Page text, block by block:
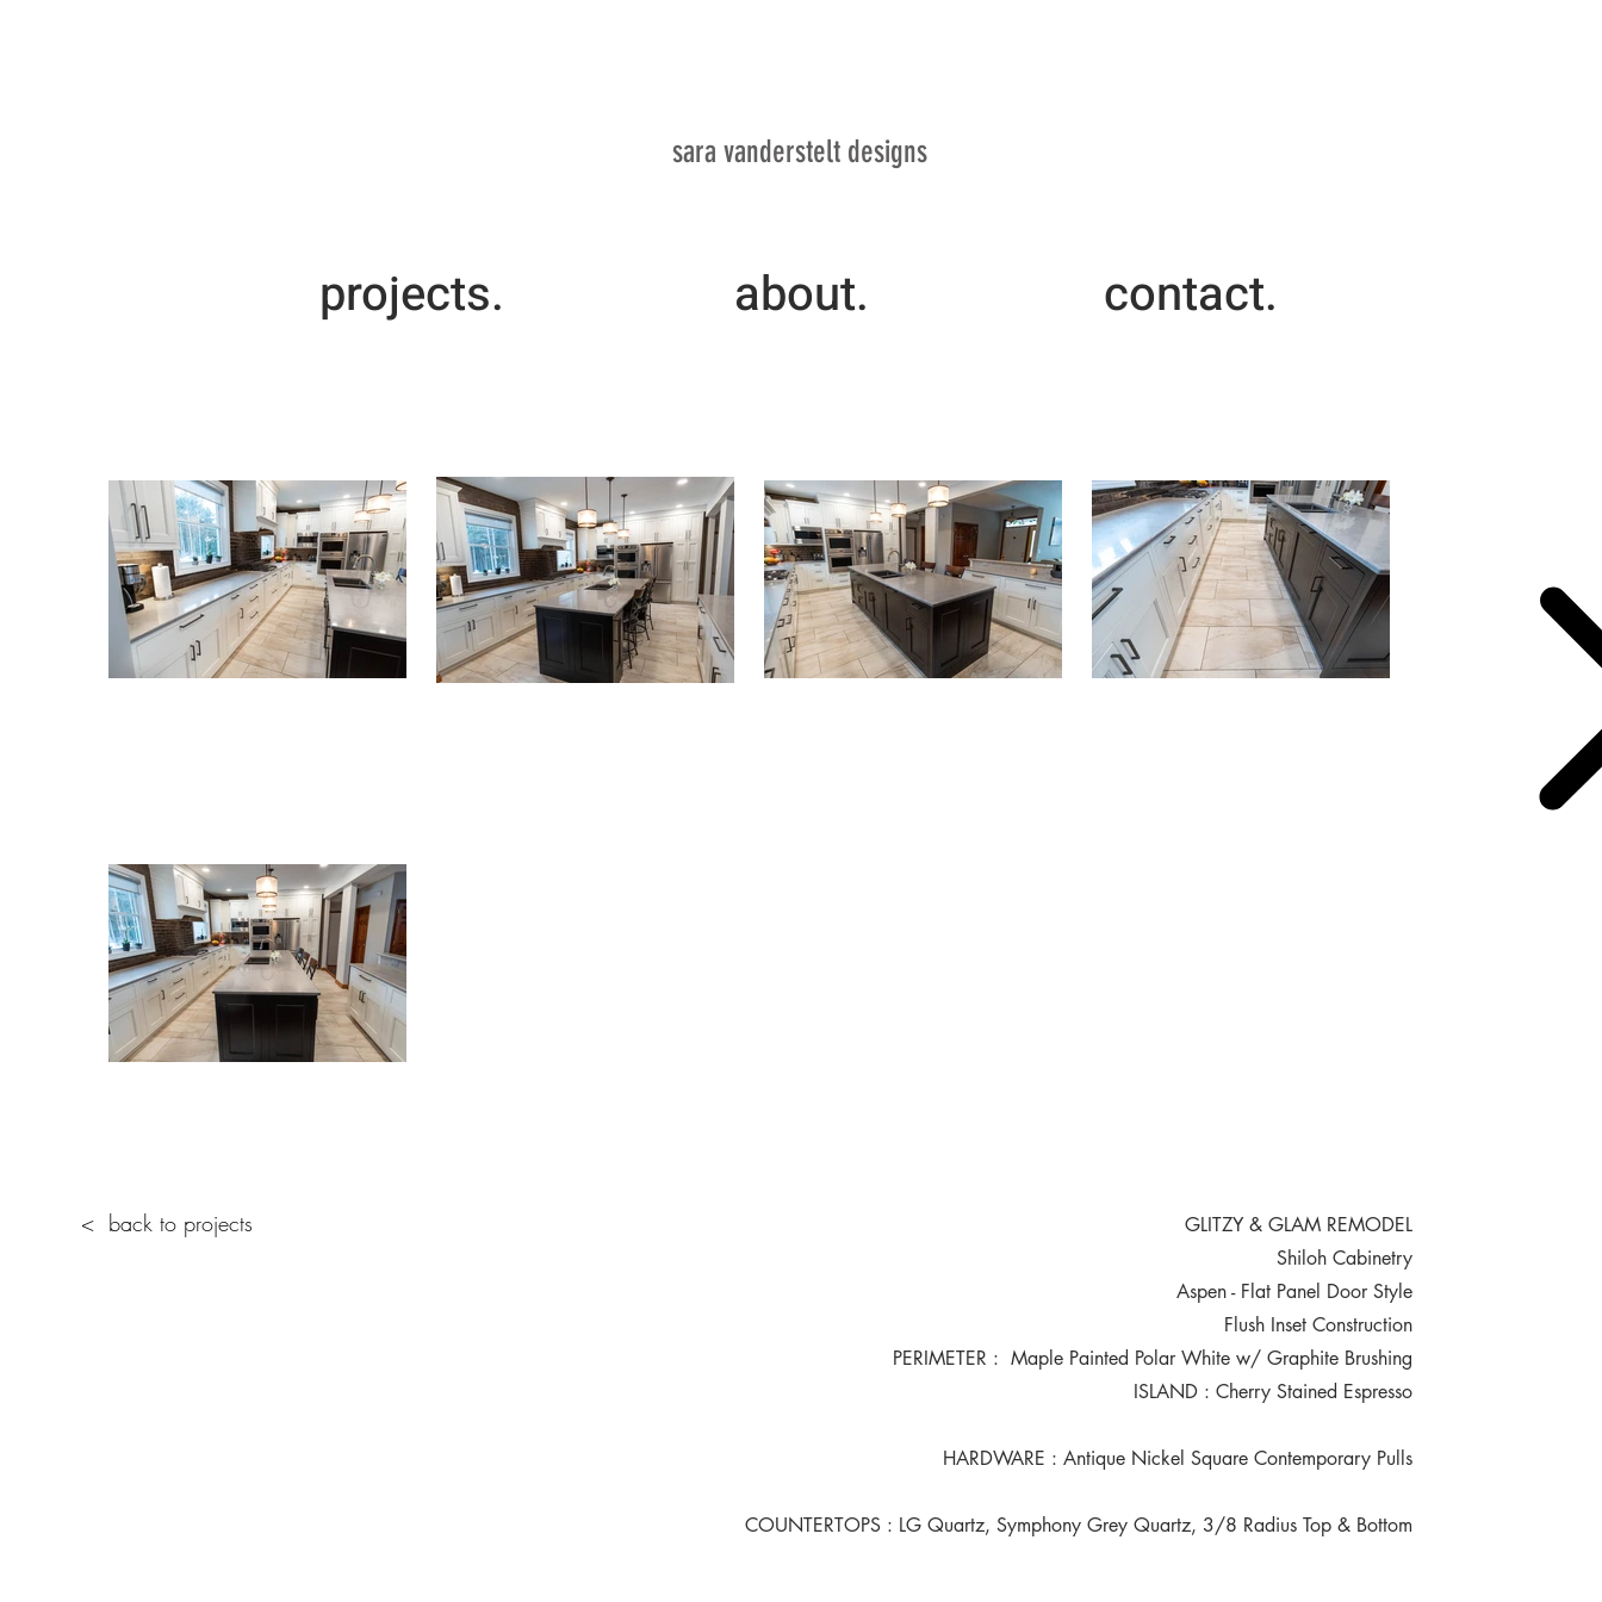
projects. about. contact.
< back to projects
GLITZY & GLAM REMODEL
Shiloh Cabinetry
Aspen - Flat Panel Door Style
Flush Inset Construction
PERIMETER : Maple Painted Polar White w/ Graphite Brushing
ISLAND : Cherry Stained Espresso
HARDWARE : Antique Nickel Square Contemporary Pulls
COUNTERTOPS : LG Quartz, Symphony Grey Quartz, 3/8 Radius Top & Bottom
sara vanderstelt designs